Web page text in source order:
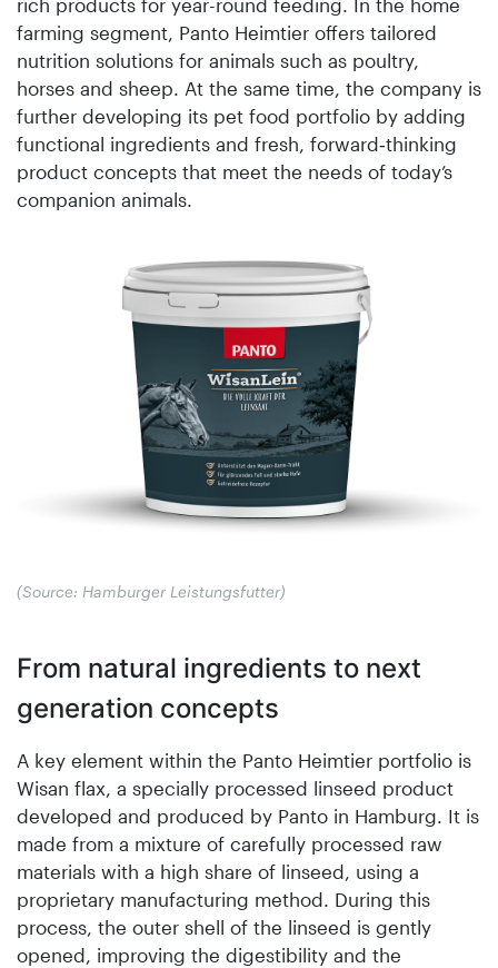
farming segment, Panto Heimtier offers tailored
nutrition solutions for animals such as poultry,
horses and sheep. At the same time, the company is
further developing its pet food portfolio by adding
functional ingredients and fresh, forward‑thinking
product concepts that meet the needs of today’s
companion animals.
(Source: Hamburger Leistungsfutter)
From natural ingredients to next
generation concepts
A key element within the Panto Heimtier portfolio is
Wisan flax, a specially processed linseed product
developed and produced by Panto in Hamburg. It is
made from a mixture of carefully processed raw
materials with a high share of linseed, using a
proprietary manufacturing method. During this
process, the outer shell of the linseed is gently
opened, improving the digestibility and the